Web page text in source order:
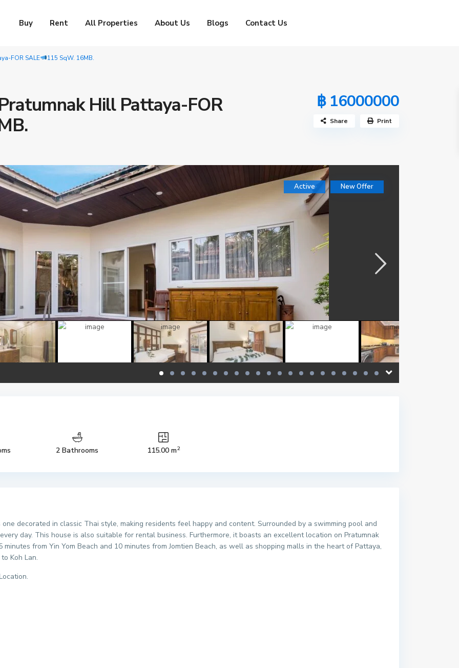
Buy Rent All Properties About Us Blogs Contact Us
FOR SALE 115 SqW. 16MB.
Hill Pattaya-FOR
฿ 16000000
Share Print
Active New Offer
2 Bathrooms 115.00 m2
decorated in classic Thai style, making residents feel happy and content. Surrounded by a swimming pool and
day. This house is also suitable for rental business. Furthermore, it boasts an excellent location on Pratumnak
from Yin Yom Beach and 10 minutes from Jomtien Beach, as well as shopping malls in the heart of Pattaya,
Koh Lan.